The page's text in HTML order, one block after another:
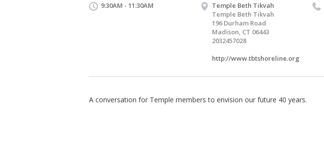
9:30AM - 11:30AM
Temple Beth Tikvah
Temple Beth Tikvah
196 Durham Road
Madison, CT 06443
2032457028
http://www.tbtshoreline.org
A conversation for Temple members to envision our future 40 years.